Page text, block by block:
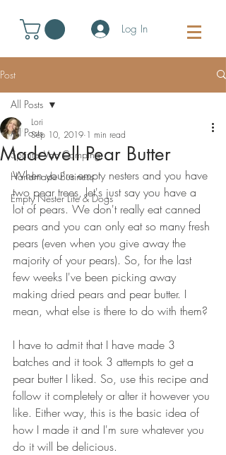
Log In
Post
All Posts
Sprinter Van Camping
Handmade Business
Empty Nester Life & Dogs
All Posts
Madewell Pear Butter
Lori
Sep 10, 2019 1 min read
When you're empty nesters and you have
two pear trees, let's just say you have a
lot of pears. We don't really eat canned
pears and you can only eat so many fresh
pears (even when you give away the
majority of your pears). So, for the last
few weeks I've been picking away
making dried pears and pear butter. I
mean, what else is there to do with them?
I have to admit that I have made 3
batches and it took 3 attempts to get a
pear butter I liked. So, use this recipe and
follow it completely or alter it however you
like. Either way, this is the basic idea of
how I made it and I'm sure whatever you
do it will be delicious.